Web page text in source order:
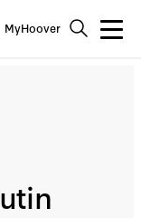
MyHoover